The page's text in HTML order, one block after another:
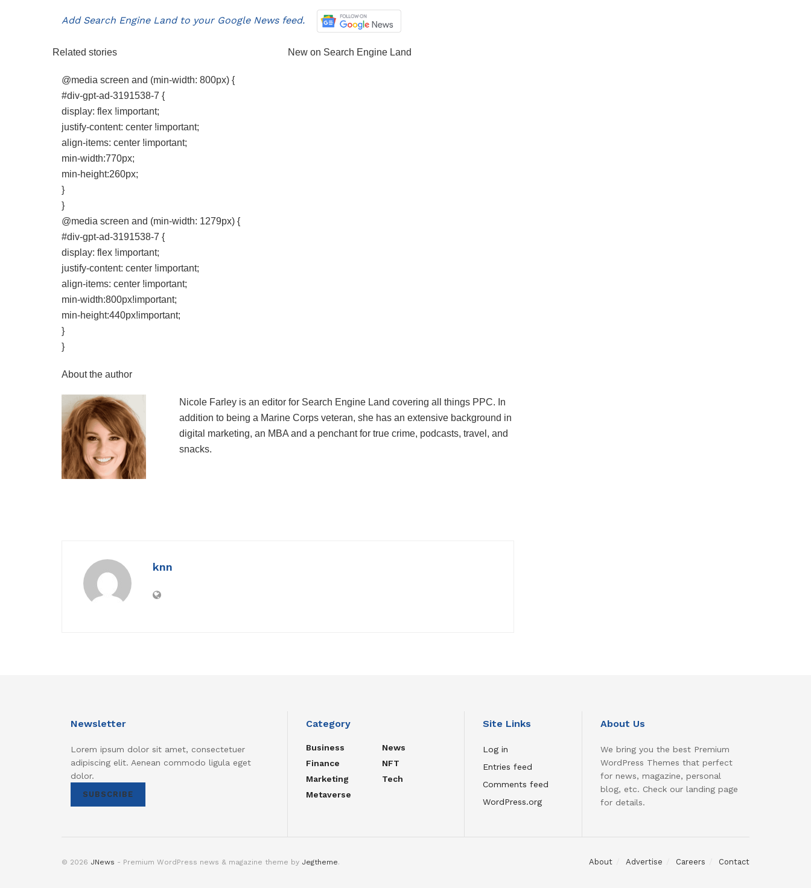
Add Search Engine Land to your Google News feed.
Related stories New on Search Engine Land
@media screen and (min-width: 800px) {
#div-gpt-ad-3191538-7 {
display: flex !important;
justify-content: center !important;
align-items: center !important;
min-width:770px;
min-height:260px;
}
}
@media screen and (min-width: 1279px) {
#div-gpt-ad-3191538-7 {
display: flex !important;
justify-content: center !important;
align-items: center !important;
min-width:800px!important;
min-height:440px!important;
}
}
About the author
Nicole Farley is an editor for Search Engine Land covering all things PPC. In
addition to being a Marine Corps veteran, she has an extensive background in
digital marketing, an MBA and a penchant for true crime, podcasts, travel, and
snacks.
knn
Newsletter
Lorem ipsum dolor sit amet, consectetuer
adipiscing elit. Aenean commodo ligula eget
dolor.
SUBSCRIBE
Category
Business
Finance
Marketing
Metaverse
News
NFT
Tech
Site Links
Log in
Entries feed
Comments feed
WordPress.org
About Us
We bring you the best Premium
WordPress Themes that perfect
for news, magazine, personal
blog, etc. Check our landing page
for details.
About Advertise Careers Contact
© 2026 JNews - Premium WordPress news & magazine theme by Jegtheme.